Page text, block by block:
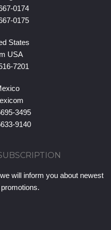
0174
0175
States
USA
7201
3495
9140
will inform you about newest